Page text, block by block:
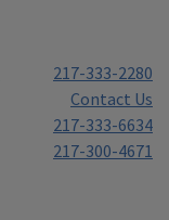
217-333-2280
Contact Us
217-333-6634
217-300-4671